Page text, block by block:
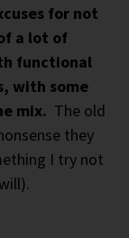
for not
a lot of
functional
with some
mix. The old
they
I try not